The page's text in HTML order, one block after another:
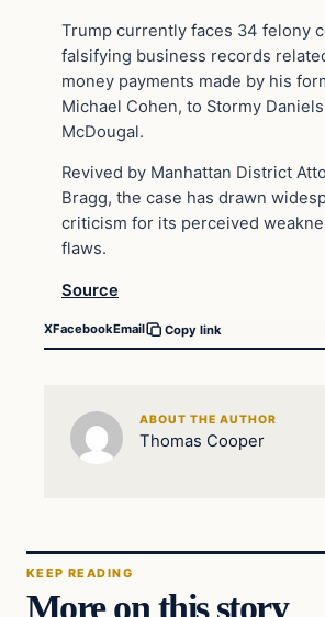
Trump currently faces 34 felony
falsifying business records
money payments made by his
Michael Cohen, to Stormy
McDougal.
Revived by Manhattan District
Bragg, the case has drawn
criticism for its perceived
flaws.
Source
XFacebookEmail Copy link
ABOUT THE AUTHOR
Thomas Cooper
KEEP READING
More on this story